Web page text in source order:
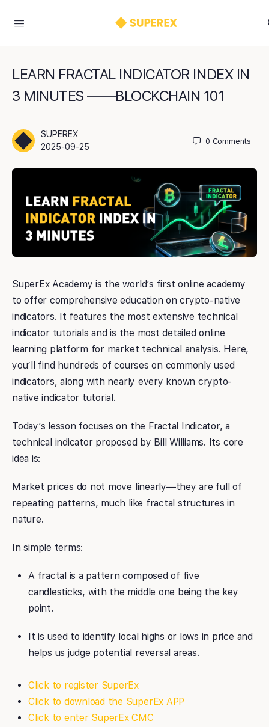
LEARN FRACTAL INDICATOR INDEX IN
3 MINUTES ——BLOCKCHAIN 101
SUPEREX
2025-09-25
0 Comments
SuperEx Academy is the world’s first online academy
to offer comprehensive education on crypto-native
indicators. It features the most extensive technical
indicator tutorials and is the most detailed online
learning platform for market technical analysis. Here,
you’ll find hundreds of courses on commonly used
indicators, along with nearly every known crypto-
native indicator tutorial.
Today’s lesson focuses on the Fractal Indicator, a
technical indicator proposed by Bill Williams. Its core
idea is:
Market prices do not move linearly—they are full of
repeating patterns, much like fractal structures in
nature.
In simple terms:
A fractal is a pattern composed of five
candlesticks, with the middle one being the key
point.
It is used to identify local highs or lows in price and
helps us judge potential reversal areas.
Click to register SuperEx
Click to download the SuperEx APP
Click to enter SuperEx CMC